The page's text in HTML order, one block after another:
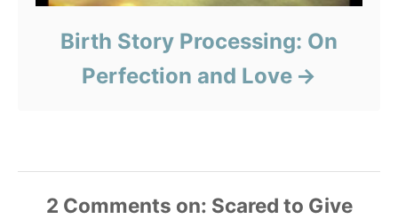
Birth Story Processing: On
Perfection and Love
2 Comments